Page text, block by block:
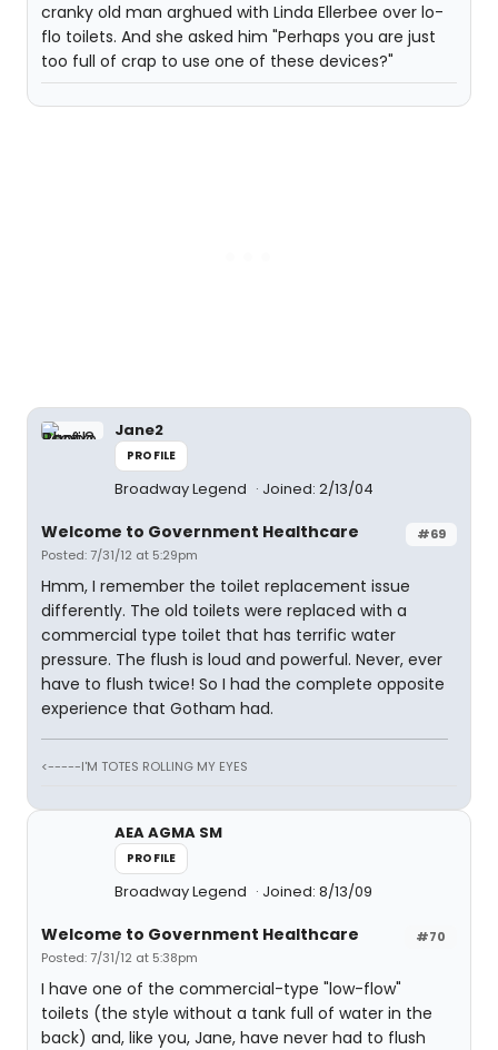
cranky old man arghued with Linda Ellerbee over lo-
flo toilets. And she asked him "Perhaps you are just
too full of crap to use one of these devices?"
Jane2
PROFILE
Broadway Legend Joined: 2/13/04
#69
Welcome to Government Healthcare
Posted: 7/31/12 at 5:29pm
Hmm, I remember the toilet replacement issue
differently. The old toilets were replaced with a
commercial type toilet that has terrific water
pressure. The flush is loud and powerful. Never, ever
have to flush twice! So I had the complete opposite
experience that Gotham had.
<-----I'M TOTES ROLLING MY EYES
AEA AGMA SM
PROFILE
Broadway Legend Joined: 8/13/09
#70
Welcome to Government Healthcare
Posted: 7/31/12 at 5:38pm
I have one of the commercial-type "low-flow"
toilets (the style without a tank full of water in the
back) and, like you, Jane, have never had to flush